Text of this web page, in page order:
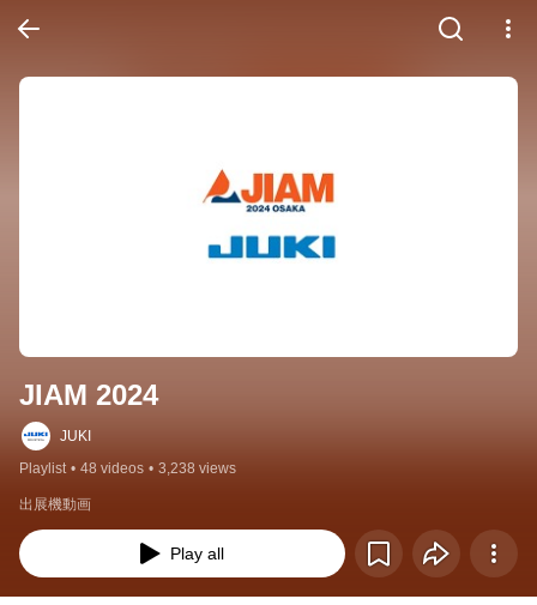
JIAM 2024
JUKI
Playlist • 48 videos • 3,238 views
出展機動画
Play all